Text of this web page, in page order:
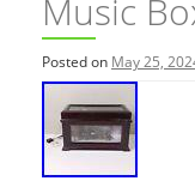
Music
Posted on May 25,